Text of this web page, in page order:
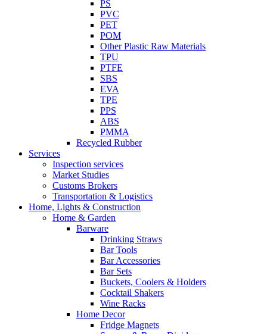
PS
PVC
PET
POM
Other Plastic Raw Materials
TPU
PTFE
SBS
EVA
TPE
PPS
ABS
PMMA
Recycled Rubber
Services
Inspection services
Market Studies
Customs Brokers
Transportation & Logistics
Home, Lights & Construction
Home & Garden
Barware
Drinking Straws
Bar Tools
Bar Accessories
Bar Sets
Buckets, Coolers & Holders
Cocktail Shakers
Wine Racks
Home Decor
Fridge Magnets